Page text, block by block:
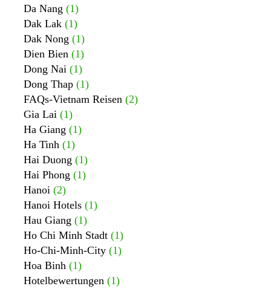
Da Nang (1)
Dak Lak (1)
Dak Nong (1)
Dien Bien (1)
Dong Nai (1)
Dong Thap (1)
FAQs-Vietnam Reisen (2)
Gia Lai (1)
Ha Giang (1)
Ha Tinh (1)
Hai Duong (1)
Hai Phong (1)
Hanoi (2)
Hanoi Hotels (1)
Hau Giang (1)
Ho Chi Minh Stadt (1)
Ho-Chi-Minh-City (1)
Hoa Binh (1)
Hotelbewertungen (1)